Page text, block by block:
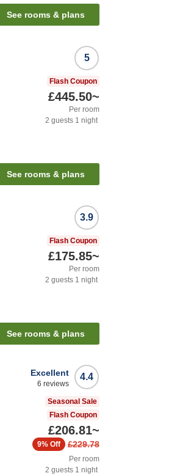
See rooms & plans
5
Flash Coupon
£445.50~
Per room
2 guests 1 night
See rooms & plans
3.9
Flash Coupon
£175.85~
Per room
2 guests 1 night
See rooms & plans
4.4
Excellent
6 reviews
Seasonal Sale
Flash Coupon
£206.81~
£229.78
9% Off
Per room
2 guests 1 night